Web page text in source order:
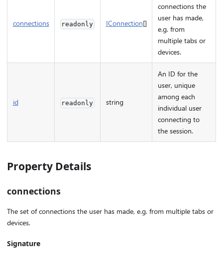
connections readonly IConnection[]
connections the
user has made,
e.g. from
multiple tabs or
devices.
id readonly string
An ID for the
user, unique
among each
individual user
connecting to
the session.
Property Details
connections
The set of connections the user has made, e.g. from multiple tabs or
devices.
Signature